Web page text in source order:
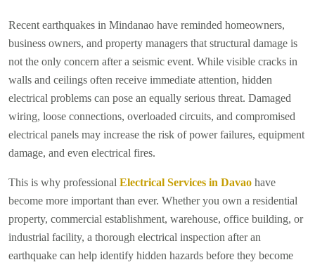
Recent earthquakes in Mindanao have reminded homeowners,
business owners, and property managers that structural damage is
not the only concern after a seismic event. While visible cracks in
walls and ceilings often receive immediate attention, hidden
electrical problems can pose an equally serious threat. Damaged
wiring, loose connections, overloaded circuits, and compromised
electrical panels may increase the risk of power failures, equipment
damage, and even electrical fires.
This is why professional Electrical Services in Davao have
become more important than ever. Whether you own a residential
property, commercial establishment, warehouse, office building, or
industrial facility, a thorough electrical inspection after an
earthquake can help identify hidden hazards before they become